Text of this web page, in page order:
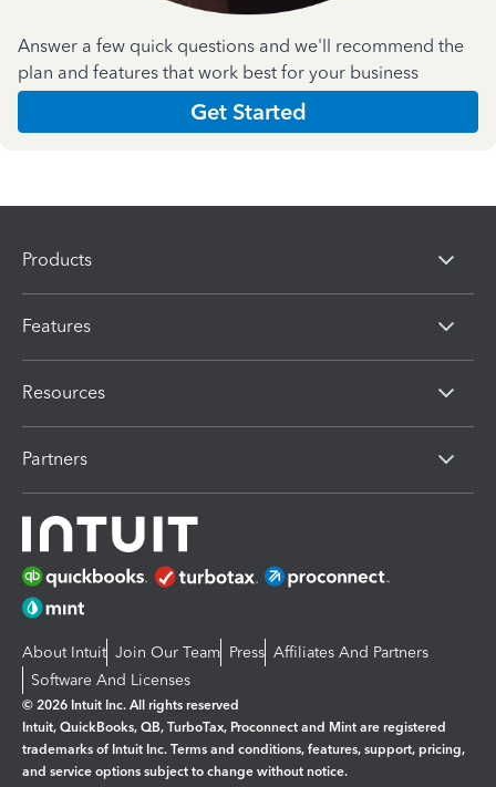
Answer a few quick questions and we'll recommend the
plan and features that work best for your business
Get Started
Products
Features
Resources
Partners
About Intuit Join Our Team Press Affiliates And Partners
Software And Licenses
© 2026 Intuit Inc. All rights reserved
Intuit, QuickBooks, QB, TurboTax, Proconnect and Mint are registered
trademarks of Intuit Inc. Terms and conditions, features, support, pricing,
and service options subject to change without notice.